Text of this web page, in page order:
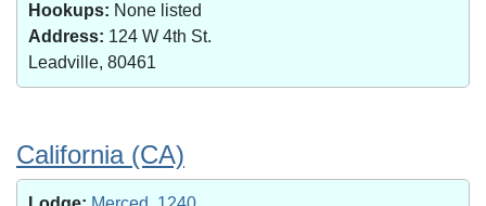
Hookups: None listed
Address: 124 W 4th St.
Leadville, 80461
California (CA)